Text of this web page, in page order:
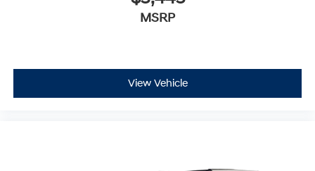
MSRP
View Vehicle